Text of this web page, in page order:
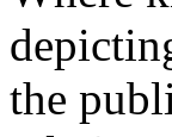
the